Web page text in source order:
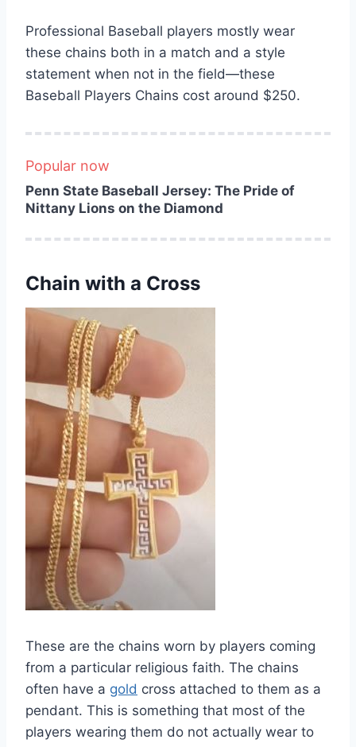
Professional Baseball players mostly wear
these chains both in a match and a style
statement when not in the field—these
Baseball Players Chains cost around $250.
Popular now
Penn State Baseball Jersey: The Pride of
Nittany Lions on the Diamond
Chain with a Cross
These are the chains worn by players coming
from a particular religious faith. The chains
often have a gold cross attached to them as a
pendant. This is something that most of the
players wearing them do not actually wear to